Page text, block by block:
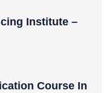
Institute –
Course In